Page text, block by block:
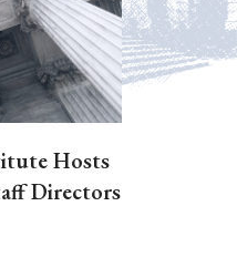
Hosts
Directors